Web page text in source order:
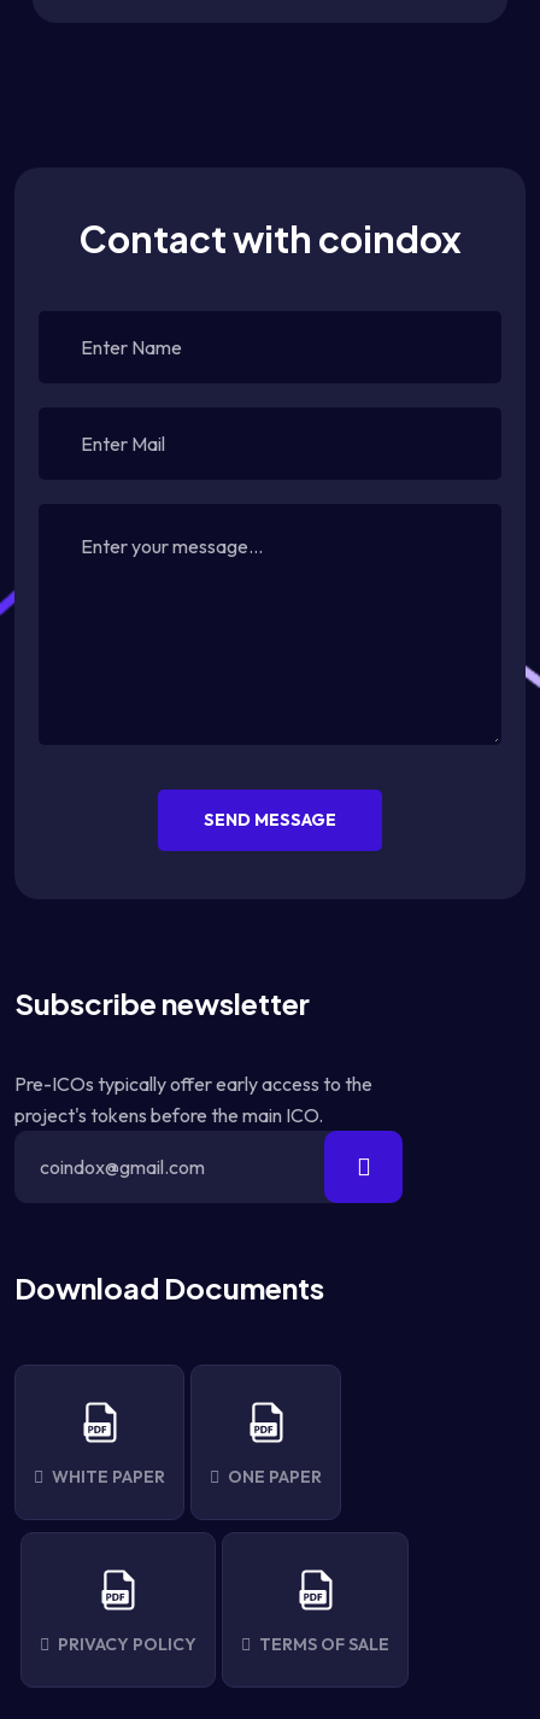
Contact with coindox
SEND MESSAGE
Subscribe newsletter
Pre-ICOs typically offer early access to the
project's tokens before the main ICO.
Download Documents
WHITE PAPER ONE PAPER
PRIVACY POLICY TERMS OF SALE